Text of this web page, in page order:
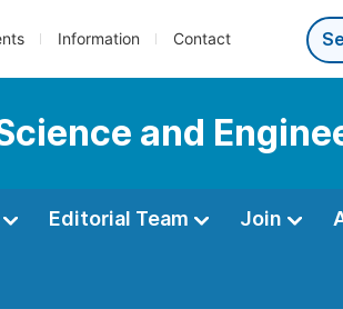
Information Contact
and
Editorial Team Join